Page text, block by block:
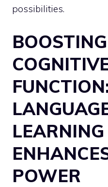
possibilities.
BOOSTING
LEARNING
POWER